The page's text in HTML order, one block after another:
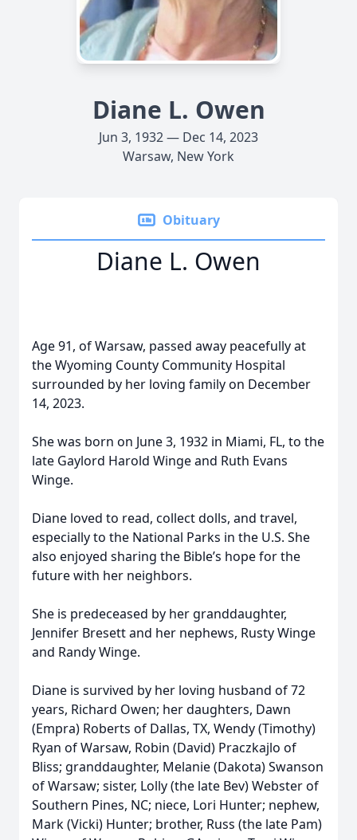
Diane L. Owen
Jun 3, 1932 — Dec 14, 2023
Warsaw, New York
Obituary
Diane L. Owen
Age 91, of Warsaw, passed away peacefully at
the Wyoming County Community Hospital
surrounded by her loving family on December
14, 2023.
She was born on June 3, 1932 in Miami, FL, to the
late Gaylord Harold Winge and Ruth Evans
Winge.
Diane loved to read, collect dolls, and travel,
especially to the National Parks in the U.S. She
also enjoyed sharing the Bible’s hope for the
future with her neighbors.
She is predeceased by her granddaughter,
Jennifer Bresett and her nephews, Rusty Winge
and Randy Winge.
Diane is survived by her loving husband of 72
years, Richard Owen; her daughters, Dawn
(Empra) Roberts of Dallas, TX, Wendy (Timothy)
Ryan of Warsaw, Robin (David) Praczkajlo of
Bliss; granddaughter, Melanie (Dakota) Swanson
of Warsaw; sister, Lolly (the late Bev) Webster of
Southern Pines, NC; niece, Lori Hunter; nephew,
Mark (Vicki) Hunter; brother, Russ (the late Pam)